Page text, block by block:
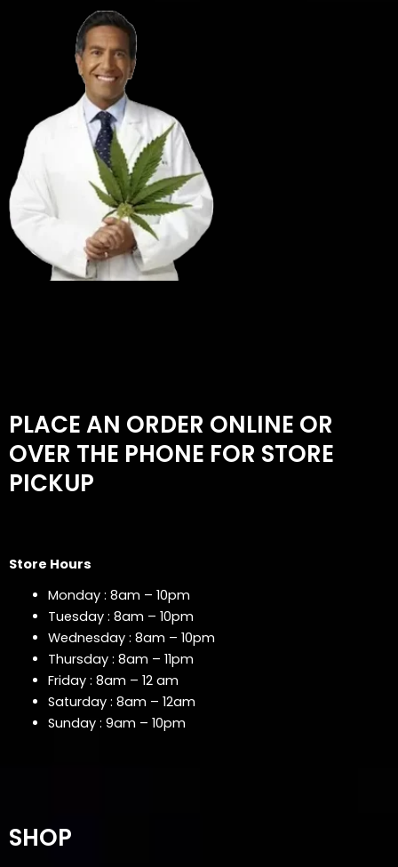
PLACE AN ORDER ONLINE OR
OVER THE PHONE FOR STORE
PICKUP
Store Hours
Monday : 8am – 10pm
Tuesday : 8am – 10pm
Wednesday : 8am – 10pm
Thursday : 8am – 11pm
Friday : 8am – 12 am
Saturday : 8am – 12am
Sunday : 9am – 10pm
SHOP